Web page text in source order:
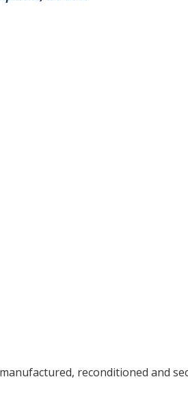
reconditioned and